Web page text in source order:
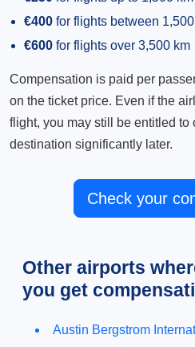
€400 for flights between
€600 for flights over 3,500 km
Compensation is paid per
on the ticket price. Even if the
flight, you may still be entitled to
destination significantly later.
Check your
Other airports
you get
Austin Bergstrom